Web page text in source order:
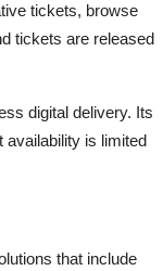
tickets, browse
tickets are released
digital delivery. Its
availability is limited
that include